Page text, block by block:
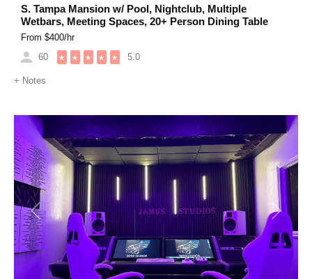
S. Tampa Mansion w/ Pool, Nightclub, Multiple
Wetbars, Meeting Spaces, 20+ Person Dining Table
From $400/hr
60
★ ★ ★ ★ ★ 5.0
+ Notes
Previous Next